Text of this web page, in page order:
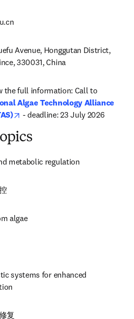
Avenue, Honggutan District,
330031, China
the full information: Call to
Algae Technology Alliance
opens in new tab/window
- deadline: 23 July 2026
metabolic regulation
algae
systems for enhanced
复